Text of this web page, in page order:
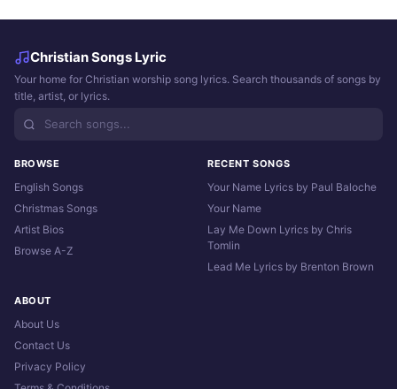
Christian Songs Lyric
Your home for Christian worship song lyrics. Search thousands of songs by
title, artist, or lyrics.
BROWSE
English Songs
Christmas Songs
Artist Bios
Browse A-Z
RECENT SONGS
Your Name Lyrics by Paul Baloche
Your Name
Lay Me Down Lyrics by Chris
Tomlin
Lead Me Lyrics by Brenton Brown
ABOUT
About Us
Contact Us
Privacy Policy